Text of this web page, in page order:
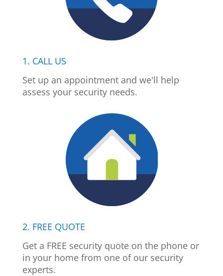
1. CALL US
Set up an appointment and we'll help
assess your security needs.
2. FREE QUOTE
Get a FREE security quote on the phone or
in your home from one of our security
experts.